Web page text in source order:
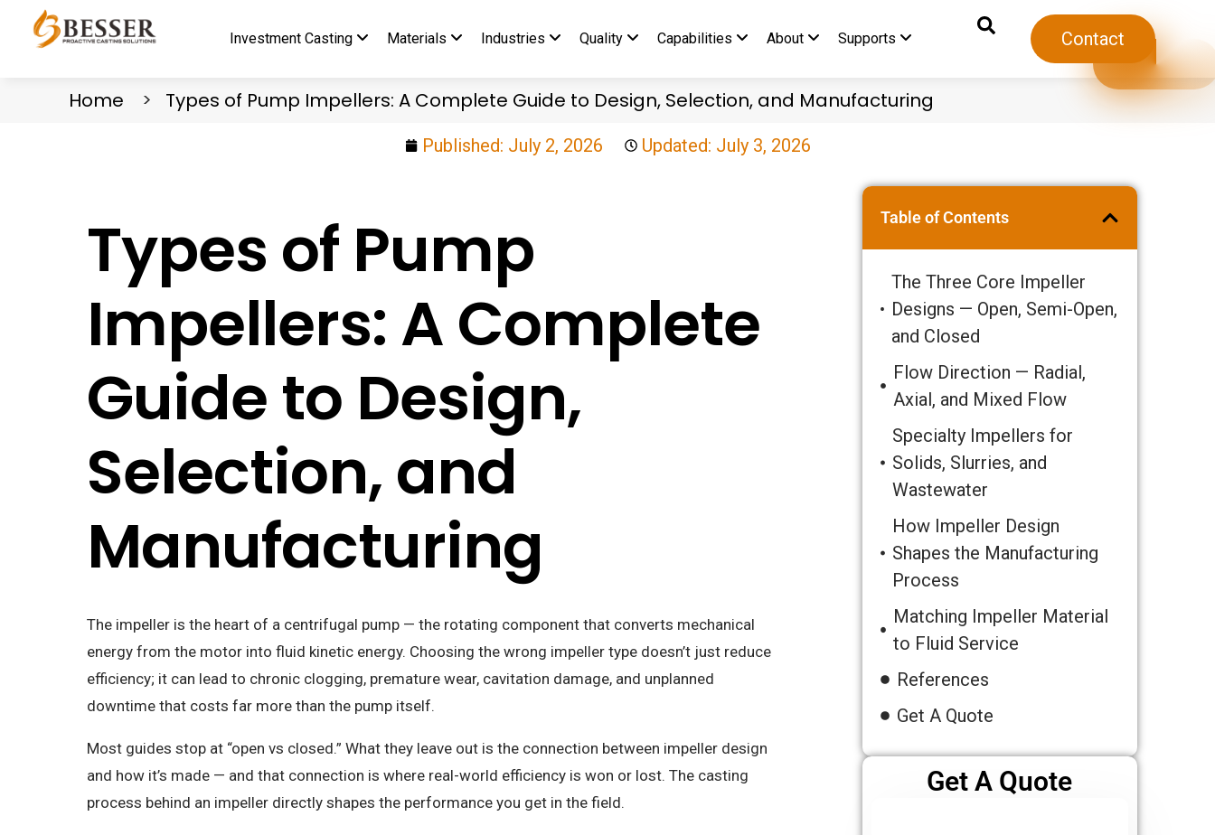
Investment Casting Materials Industries Quality Capabilities About Supports Contact
Home Types of Pump Impellers: A Complete Guide to Design, Selection, and Manufacturing
Published: July 2, 2026 Updated: July 3, 2026
Types of Pump
Impellers: A Complete
Guide to Design,
Selection, and
Manufacturing
The impeller is the heart of a centrifugal pump — the rotating component that converts mechanical
energy from the motor into fluid kinetic energy. Choosing the wrong impeller type doesn’t just reduce
efficiency; it can lead to chronic clogging, premature wear, cavitation damage, and unplanned
downtime that costs far more than the pump itself.
Most guides stop at “open vs closed.” What they leave out is the connection between impeller design
and how it’s made — and that connection is where real-world efficiency is won or lost. The casting
process behind an impeller directly shapes the performance you get in the field.
Table of Contents
The Three Core Impeller
Designs — Open, Semi-Open,
and Closed
Flow Direction — Radial,
Axial, and Mixed Flow
Specialty Impellers for
Solids, Slurries, and
Wastewater
How Impeller Design
Shapes the Manufacturing
Process
Matching Impeller Material
to Fluid Service
References
Get A Quote
Get A Quote